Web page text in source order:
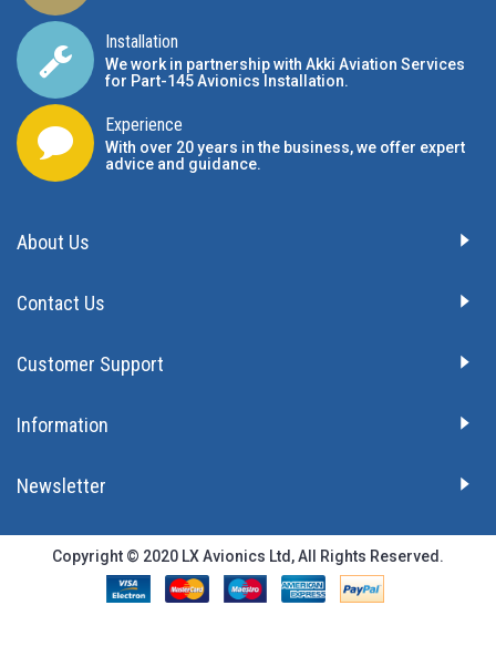
Installation
We work in partnership with Akki Aviation Services
for Part-145 Avionics Installation.
Experience
With over 20 years in the business, we offer expert
advice and guidance.
About Us
Contact Us
Customer Support
Information
Newsletter
Copyright © 2020 LX Avionics Ltd, All Rights Reserved.